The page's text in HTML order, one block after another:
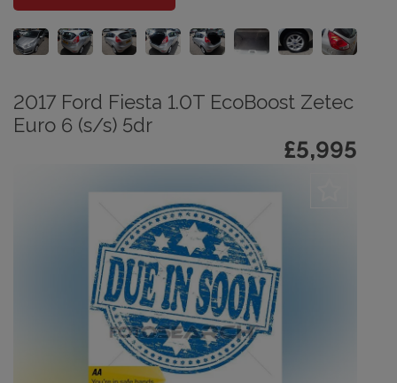
2017 Ford Fiesta 1.0T EcoBoost Zetec
Euro 6 (s/s) 5dr
£5,995